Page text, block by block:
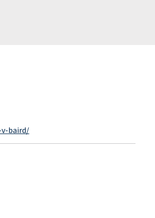
baird/